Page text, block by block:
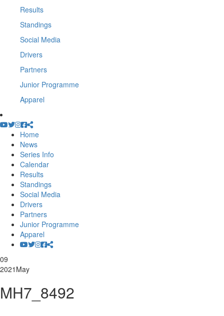
Results
Standings
Social Media
Drivers
Partners
Junior Programme
Apparel
Home
News
Series Info
Calendar
Results
Standings
Social Media
Drivers
Partners
Junior Programme
Apparel
09
2021 May
MH7_8492